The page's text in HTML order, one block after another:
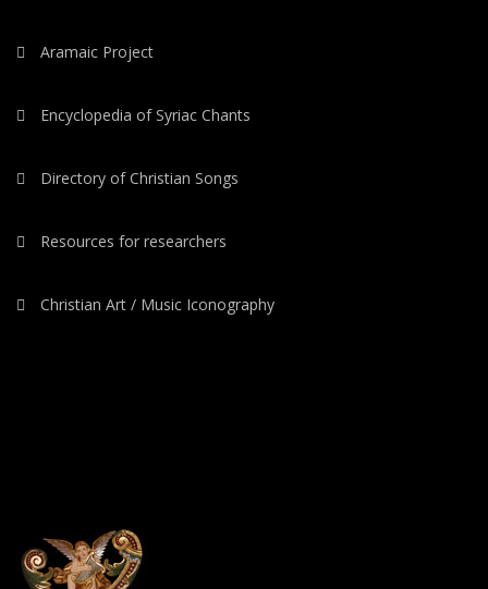
Aramaic Project
Encyclopedia of Syriac Chants
Directory of Christian Songs
Resources for researchers
Christian Art / Music Iconography